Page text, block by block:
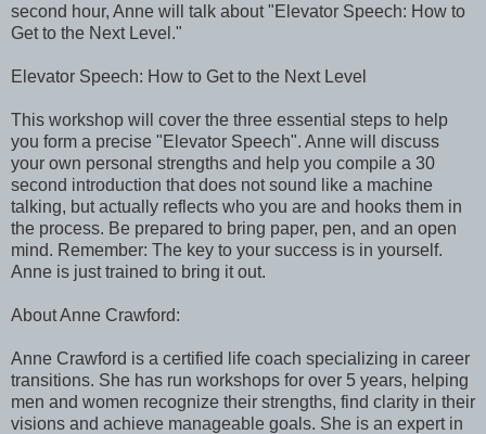
second hour, Anne will talk about "Elevator Speech: How to
Get to the Next Level."
Elevator Speech: How to Get to the Next Level
This workshop will cover the three essential steps to help
you form a precise "Elevator Speech". Anne will discuss
your own personal strengths and help you compile a 30
second introduction that does not sound like a machine
talking, but actually reflects who you are and hooks them in
the process. Be prepared to bring paper, pen, and an open
mind. Remember: The key to your success is in yourself.
Anne is just trained to bring it out.
About Anne Crawford:
Anne Crawford is a certified life coach specializing in career
transitions. She has run workshops for over 5 years, helping
men and women recognize their strengths, find clarity in their
visions and achieve manageable goals. She is an expert in